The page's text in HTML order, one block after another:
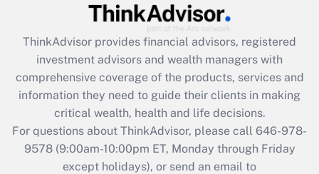
What is the CARES Act employee
retention tax credit that was available
during 2020 and 2021?
Get Answer
Recently Updated Q&As
Who must file a return?
ThinkAdvisor provides financial advisors, registered
investment advisors and wealth managers with
comprehensive coverage of the products, services and
information they need to guide their clients in making
critical wealth, health and life decisions.
For questions about ThinkAdvisor, please call 646-978-
9578(9:00am-10:00pm ET, Monday through Friday
except holidays), or send an email to